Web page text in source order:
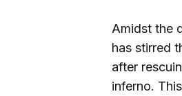
Amidst the
has stirred
after
inferno.